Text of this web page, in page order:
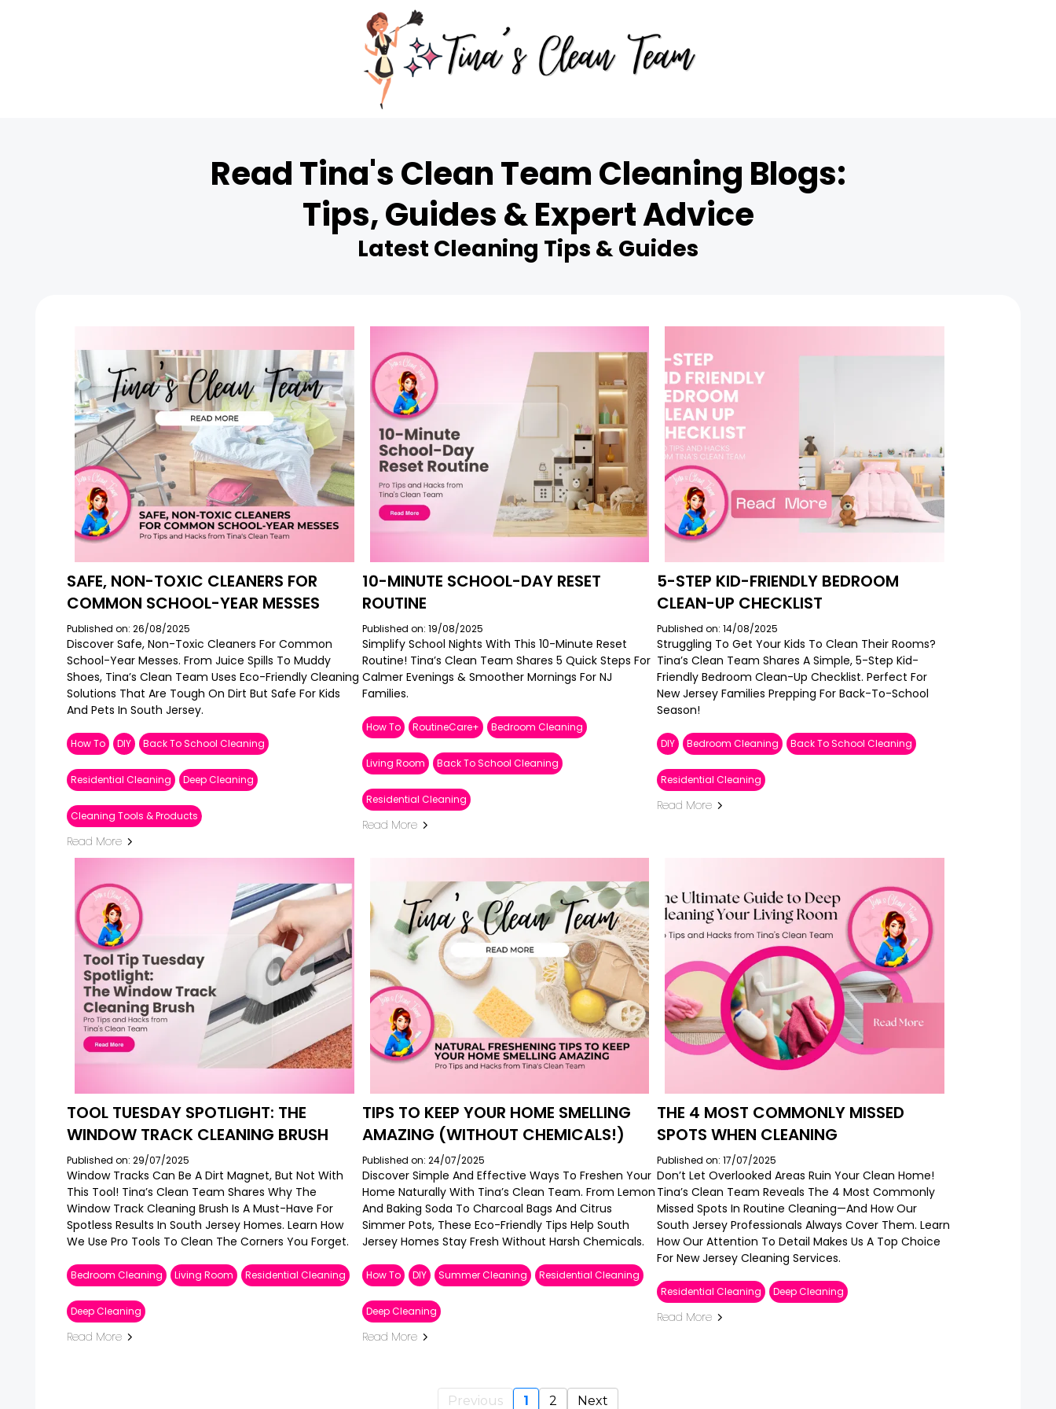
Read Tina's Clean Team Cleaning Blogs:
Tips, Guides & Expert Advice
Latest Cleaning Tips & Guides
SAFE, NON-TOXIC CLEANERS FOR
COMMON SCHOOL-YEAR MESSES
Published on: 26/08/2025
Discover Safe, Non-Toxic Cleaners For Common
School-Year Messes. From Juice Spills To Muddy
Shoes, Tina’s Clean Team Uses Eco-Friendly Cleaning
Solutions That Are Tough On Dirt But Safe For Kids
And Pets In South Jersey.
How To DIY Back To School Cleaning
Residential Cleaning Deep Cleaning
Cleaning Tools & Products
Read More
10-MINUTE SCHOOL-DAY RESET
ROUTINE
Published on: 19/08/2025
Simplify School Nights With This 10-Minute Reset
Routine! Tina’s Clean Team Shares 5 Quick Steps For
Calmer Evenings & Smoother Mornings For NJ
Families.
How To RoutineCare+ Bedroom Cleaning
Living Room Back To School Cleaning
Residential Cleaning
Read More
5-STEP KID-FRIENDLY BEDROOM
CLEAN-UP CHECKLIST
Published on: 14/08/2025
Struggling To Get Your Kids To Clean Their Rooms?
Tina’s Clean Team Shares A Simple, 5-Step Kid-
Friendly Bedroom Clean-Up Checklist. Perfect For
New Jersey Families Prepping For Back-To-School
Season!
DIY Bedroom Cleaning Back To School Cleaning
Residential Cleaning
Read More
TOOL TUESDAY SPOTLIGHT: THE
WINDOW TRACK CLEANING BRUSH
Published on: 29/07/2025
Window Tracks Can Be A Dirt Magnet, But Not With
This Tool! Tina’s Clean Team Shares Why The
Window Track Cleaning Brush Is A Must-Have For
Spotless Results In South Jersey Homes. Learn How
We Use Pro Tools To Clean The Corners You Forget.
Bedroom Cleaning Living Room Residential Cleaning
Deep Cleaning
Read More
TIPS TO KEEP YOUR HOME SMELLING
AMAZING (WITHOUT CHEMICALS!)
Published on: 24/07/2025
Discover Simple And Effective Ways To Freshen Your
Home Naturally With Tina’s Clean Team. From Lemon
And Baking Soda To Charcoal Bags And Citrus
Simmer Pots, These Eco-Friendly Tips Help South
Jersey Homes Stay Fresh Without Harsh Chemicals.
How To DIY Summer Cleaning Residential Cleaning
Deep Cleaning
Read More
THE 4 MOST COMMONLY MISSED
SPOTS WHEN CLEANING
Published on: 17/07/2025
Don’t Let Overlooked Areas Ruin Your Clean Home!
Tina’s Clean Team Reveals The 4 Most Commonly
Missed Spots In Routine Cleaning—And How Our
South Jersey Professionals Always Cover Them. Learn
How Our Attention To Detail Makes Us A Top Choice
For New Jersey Cleaning Services.
Residential Cleaning Deep Cleaning
Read More
Previous 1 2 Next